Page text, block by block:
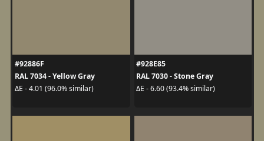
#92886F
RAL 7034 - Yellow Gray
ΔE - 4.01 (96.0% similar)
#928E85
RAL 7030 - Stone Gray
ΔE - 6.60 (93.4% similar)